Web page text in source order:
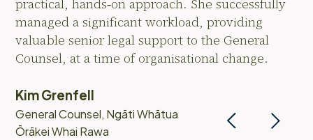
practical, hands‑on approach. She successfully
managed a significant workload, providing
valuable senior legal support to the General
Counsel, at a time of organisational change.
Kim Grenfell
General Counsel, Ngāti Whātua
Ōrākei Whai Rawa